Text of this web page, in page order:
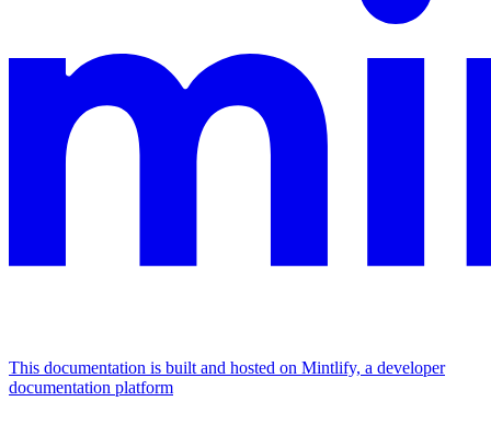
This documentation is built and hosted on Mintlify, a developer
documentation platform